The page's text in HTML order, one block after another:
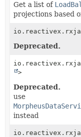
Get a list of
projections based
Deprecated.
>
Deprecated.
use
instead